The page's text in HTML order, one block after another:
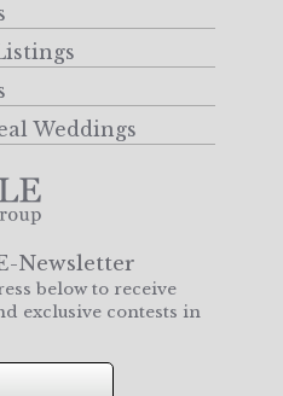
Weddings
Newsletter
below to receive
exclusive contests in